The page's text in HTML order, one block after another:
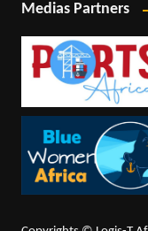
Medias Partners